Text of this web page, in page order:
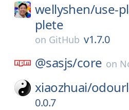
wellyshen/use-
plete
on GitHub v1.7.0
@sasjs/core on
xiaozhuai/
0.0.7